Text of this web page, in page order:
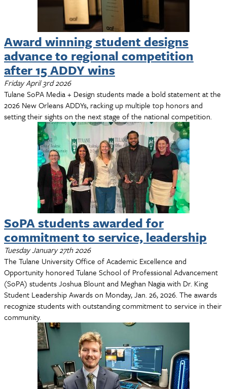
Award winning student designs
advance to regional competition
after 15 ADDY wins
Friday April 3rd 2026
Tulane SoPA Media + Design students made a bold statement at the
2026 New Orleans ADDYs, racking up multiple top honors and
setting their sights on the next stage of the national competition.
SoPA students awarded for
commitment to service, leadership
Tuesday January 27th 2026
The Tulane University Office of Academic Excellence and
Opportunity honored Tulane School of Professional Advancement
(SoPA) students Joshua Blount and Meghan Nagia with Dr. King
Student Leadership Awards on Monday, Jan. 26, 2026. The awards
recognize students with outstanding commitment to service in their
community.